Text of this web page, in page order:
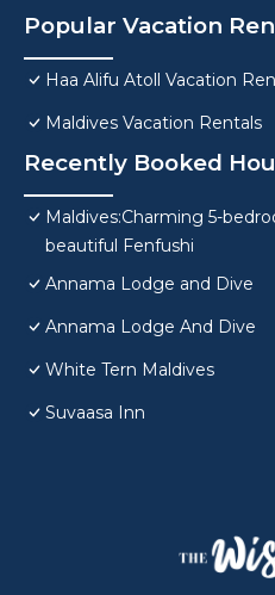
Popular Vacation
Haa Alifu Atoll Vacation
Maldives Vacation Rentals
Recently Booked
Maldives:Charming 5-
beautiful Fenfushi
Annama Lodge and Dive
Annama Lodge And Dive
White Tern Maldives
Suvaasa Inn